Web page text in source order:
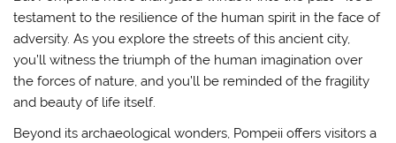
testament to the resilience of the human spirit in the face of
adversity. As you explore the streets of this ancient city,
you’ll witness the triumph of the human imagination over
the forces of nature, and you’ll be reminded of the fragility
and beauty of life itself.
Beyond its archaeological wonders, Pompeii offers visitors a